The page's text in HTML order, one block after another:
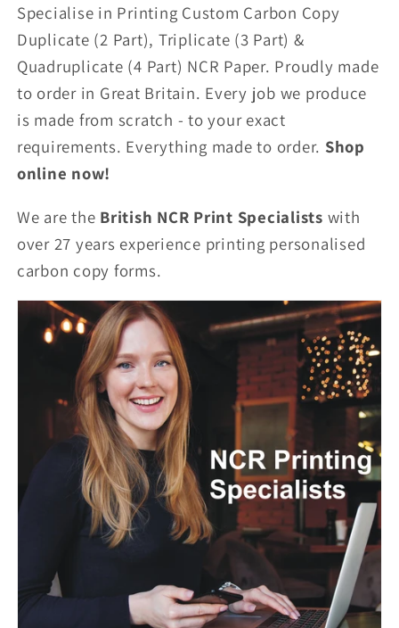
Specialise in Printing Custom Carbon Copy
Duplicate (2 Part), Triplicate (3 Part) &
Quadruplicate (4 Part) NCR Paper. Proudly made
to order in Great Britain. Every job we produce
is made from scratch - to your exact
requirements. Everything made to order. Shop
online now!
We are the British NCR Print Specialists with
over 27 years experience printing personalised
carbon copy forms.